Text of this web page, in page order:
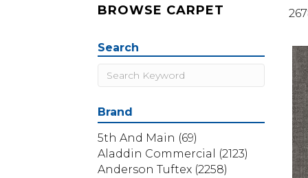
BROWSE CARPET
Search
Brand
5th And Main (69)
Aladdin Commercial
(2123)
Anderson Tuftex (2258)